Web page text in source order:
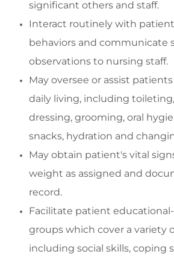
significant others and staff.
Interact routinely with
behaviors and communicate
observations to nursing staff.
May oversee or assist
daily living, including
dressing, grooming, oral
snacks, hydration and
May obtain patient's vital
weight as assigned and
record.
Facilitate patient
groups which cover a variety
including social skills, coping